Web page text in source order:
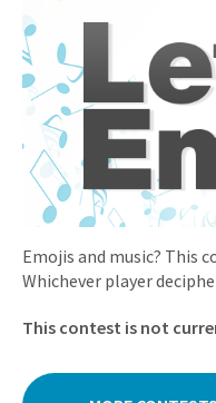
Emojis and music? This
Whichever player
This contest is not